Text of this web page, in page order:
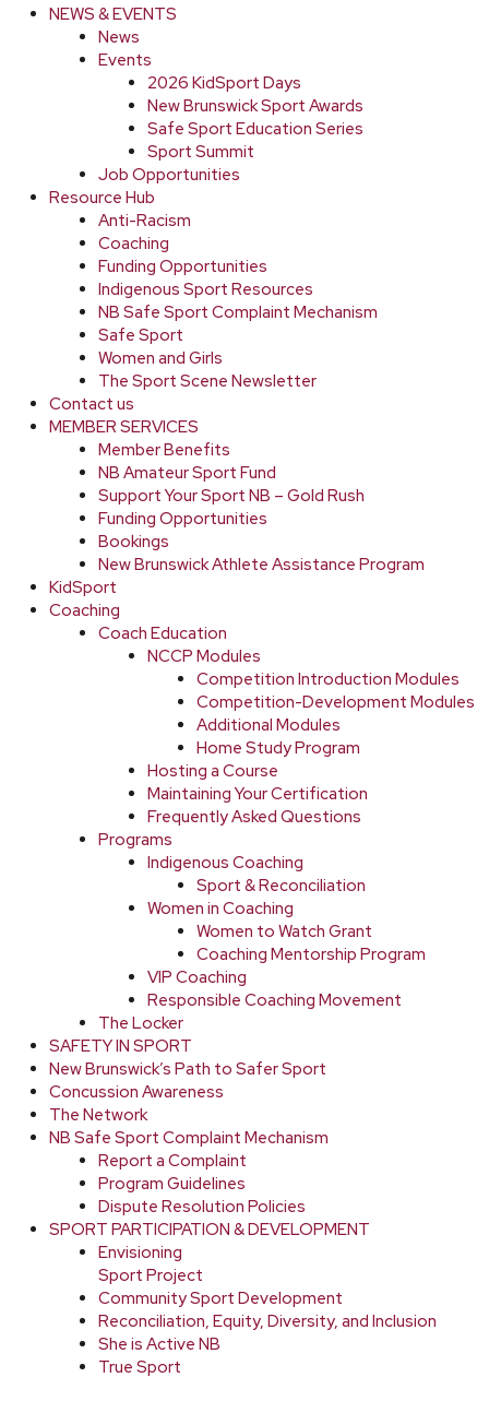
NEWS & EVENTS
News
Events
2026 KidSport Days
New Brunswick Sport Awards
Safe Sport Education Series
Sport Summit
Job Opportunities
Resource Hub
Anti-Racism
Coaching
Funding Opportunities
Indigenous Sport Resources
NB Safe Sport Complaint Mechanism
Safe Sport
Women and Girls
The Sport Scene Newsletter
Contact us
MEMBER SERVICES
Member Benefits
NB Amateur Sport Fund
Support Your Sport NB – Gold Rush
Funding Opportunities
Bookings
New Brunswick Athlete Assistance Program
KidSport
Coaching
Coach Education
NCCP Modules
Competition Introduction Modules
Competition-Development Modules
Additional Modules
Home Study Program
Hosting a Course
Maintaining Your Certification
Frequently Asked Questions
Programs
Indigenous Coaching
Sport & Reconciliation
Women in Coaching
Women to Watch Grant
Coaching Mentorship Program
VIP Coaching
Responsible Coaching Movement
The Locker
SAFETY IN SPORT
New Brunswick’s Path to Safer Sport
Concussion Awareness
The Network
NB Safe Sport Complaint Mechanism
Report a Complaint
Program Guidelines
Dispute Resolution Policies
SPORT PARTICIPATION & DEVELOPMENT
Envisioning
Sport Project
Community Sport Development
Reconciliation, Equity, Diversity, and Inclusion
She is Active NB
True Sport